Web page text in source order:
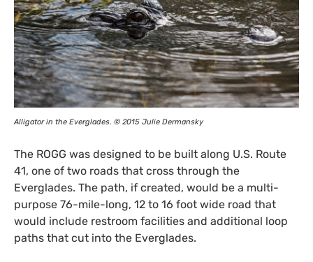
Alligator in the Everglades. © 2015 Julie Dermansky
The ROGG was designed to be built along U.S. Route
41, one of two roads that cross through the
Everglades. The path, if created, would be a multi-
purpose 76-mile-long, 12 to 16 foot wide road that
would include restroom facilities and additional loop
paths that cut into the Everglades.